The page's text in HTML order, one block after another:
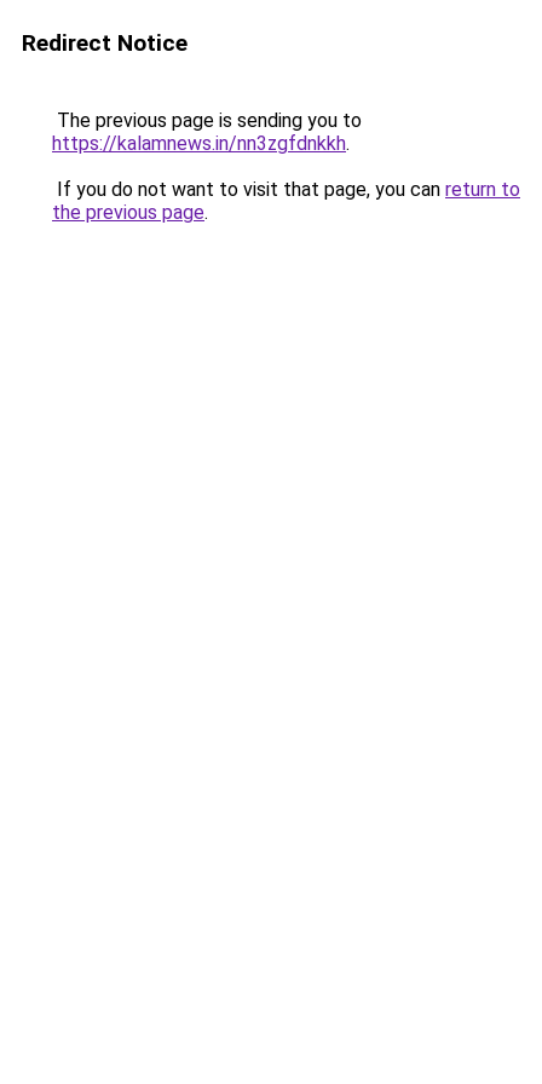
Redirect Notice
The previous page is sending you to
https://kalamnews.in/nn3zgfdnkkh.
If you do not want to visit that page, you can return to
the previous page.